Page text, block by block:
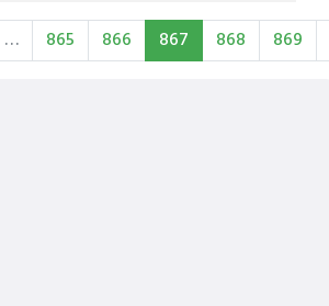
… 865 866 867 868 869